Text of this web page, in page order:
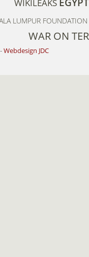
LUMPUR
WAR ON
-Webdesign JDC